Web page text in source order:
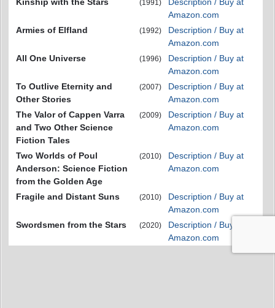
(1991)
Amazon.com
Armies of Elfland
(1992)
Description / Buy at
Amazon.com
All One Universe
(1996)
Description / Buy at
Amazon.com
To Outlive Eternity and
Other Stories
(2007)
Description / Buy at
Amazon.com
The Valor of Cappen Varra
and Two Other Science
Fiction Tales
(2009)
Description / Buy at
Amazon.com
Two Worlds of Poul
Anderson: Science Fiction
from the Golden Age
(2010)
Description / Buy at
Amazon.com
Fragile and Distant Suns (2010)
Description / Buy at
Amazon.com
Swordsmen from the Stars
(2020)
Description / Buy at
Amazon.com